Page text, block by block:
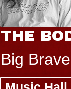
THE
Big